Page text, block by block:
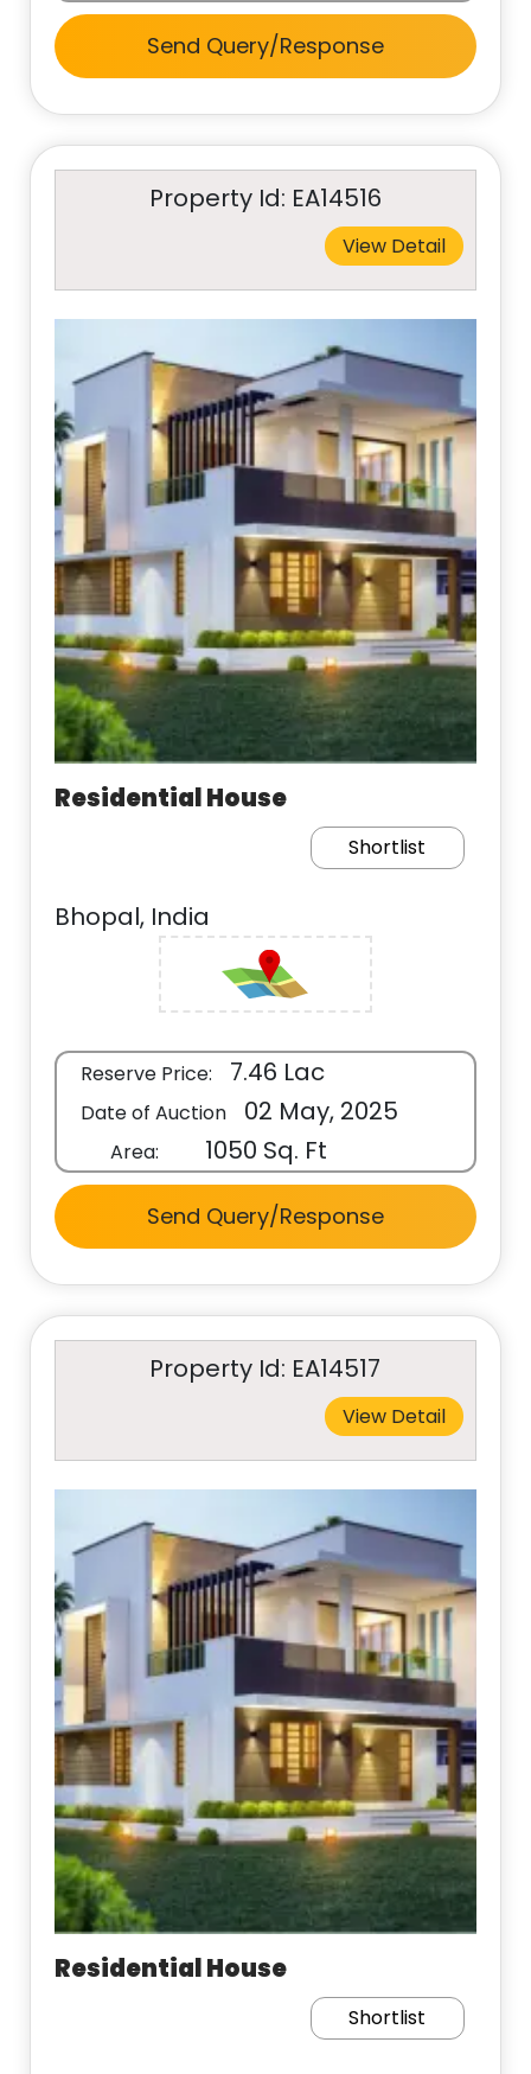
Send Query/Response
Property Id: EA14516
View Detail
Residential House
Shortlist
Bhopal, India
Reserve Price: 7.46 Lac
Date of Auction 02 May, 2025
Area: 1050 Sq. Ft
Send Query/Response
Property Id: EA14517
View Detail
Residential House
Shortlist